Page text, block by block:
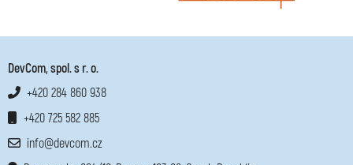
DevCom, spol. s r. o.
+420 284 860 938
+420 725 582 885
info@devcom.cz